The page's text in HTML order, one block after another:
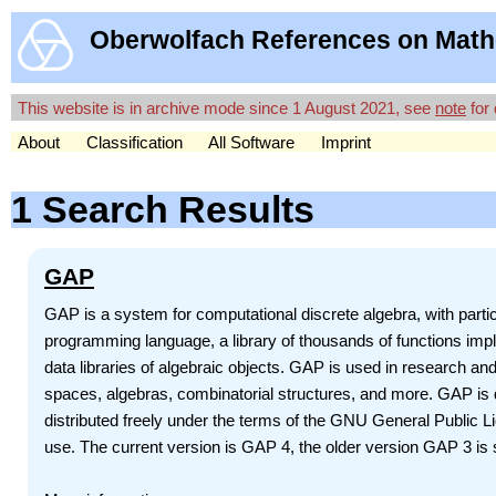
Oberwolfach References on
This website is in archive mode since 1 August 2021, see note for
About
Classification All Software Imprint
1 Search Results
GAP
GAP is a system for computational discrete algebra, with
programming language, a library of thousands of functions
data libraries of algebraic objects. GAP is used in research
spaces, algebras, combinatorial structures, and more. GAP
distributed freely under the terms of the GNU General Public
use. The current version is GAP 4, the older version GAP 3 is